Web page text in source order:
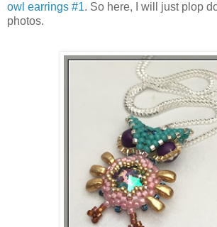
owl earrings #1. So here, I will just plop
photos.